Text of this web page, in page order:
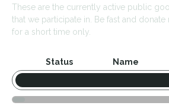
These are the currently active public
that we participate in. Be fast and
for a short time only.
Status Name